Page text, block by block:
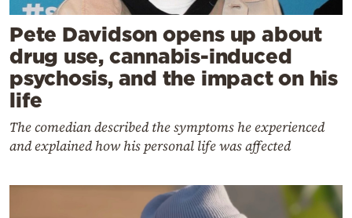
Pete Davidson opens up about
drug use, cannabis-induced
psychosis, and the impact on his
life
The comedian described the symptoms he experienced
and explained how his personal life was affected